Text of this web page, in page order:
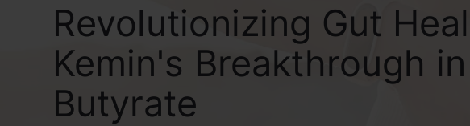
Revolutionizing Gut
Kemin's Breakthrough
Butyrate